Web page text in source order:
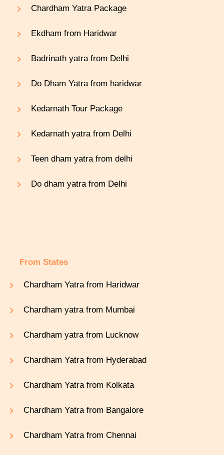
Chardham Yatra Package
Ekdham from Haridwar
Badrinath yatra from Delhi
Do Dham Yatra from haridwar
Kedarnath Tour Package
Kedarnath yatra from Delhi
Teen dham yatra from delhi
Do dham yatra from Delhi
From States
Chardham Yatra from Haridwar
Chardham yatra from Mumbai
Chardham yatra from Lucknow
Chardham Yatra from Hyderabad
Chardham Yatra from Kolkata
Chardham Yatra from Bangalore
Chardham Yatra from Chennai